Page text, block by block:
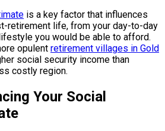
is a key factor that influences
retirement life, from your day-to-day
you would be able to afford.
opulent retirement villages in Gold
social security income than
costly region.
Your Social